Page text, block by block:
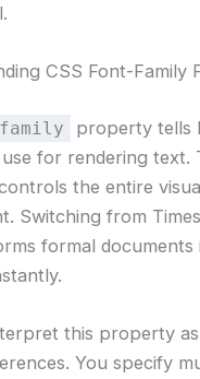
CSS Font-Family
property tells
for rendering text.
the entire
Switching from
formal documents
this property
You specify